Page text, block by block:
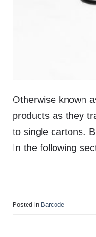
Otherwise known
products as they
to single cartons.
In the following
Posted in Barcode